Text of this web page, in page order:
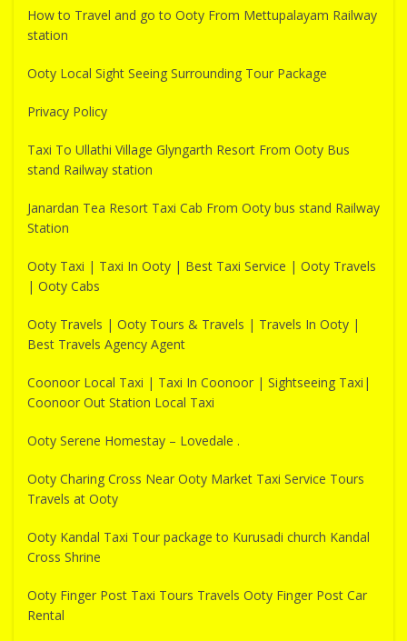
How to Travel and go to Ooty From Mettupalayam Railway
station
Ooty Local Sight Seeing Surrounding Tour Package
Privacy Policy
Taxi To Ullathi Village Glyngarth Resort From Ooty Bus
stand Railway station
Janardan Tea Resort Taxi Cab From Ooty bus stand Railway
Station
Ooty Taxi | Taxi In Ooty | Best Taxi Service | Ooty Travels
| Ooty Cabs
Ooty Travels | Ooty Tours & Travels | Travels In Ooty |
Best Travels Agency Agent
Coonoor Local Taxi | Taxi In Coonoor | Sightseeing Taxi|
Coonoor Out Station Local Taxi
Ooty Serene Homestay – Lovedale .
Ooty Charing Cross Near Ooty Market Taxi Service Tours
Travels at Ooty
Ooty Kandal Taxi Tour package to Kurusadi church Kandal
Cross Shrine
Ooty Finger Post Taxi Tours Travels Ooty Finger Post Car
Rental